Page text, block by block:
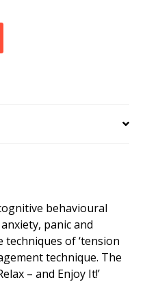
behavioural
panic and
of ‘tension
technique. The
– and Enjoy It!’